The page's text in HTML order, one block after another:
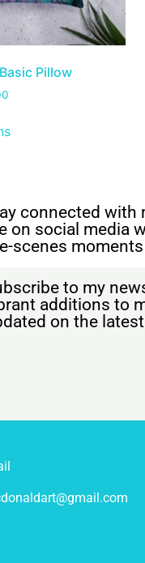
Pillow
connected with
on social media
scenes
to my
additions to
on the